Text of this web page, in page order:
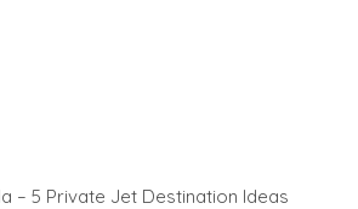
– 5 Private Jet Destination Ideas